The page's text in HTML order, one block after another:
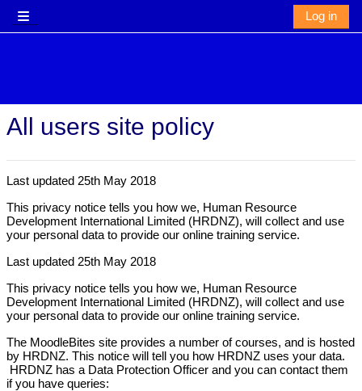
Side panel
Log in
All users site policy
Last updated 25th May 2018
This privacy notice tells you how we, Human Resource
Development International Limited (HRDNZ), will collect and use
your personal data to provide our online training service.
Last updated 25th May 2018
This privacy notice tells you how we, Human Resource
Development International Limited (HRDNZ), will collect and use
your personal data to provide our online training service.
The MoodleBites site provides a number of courses, and is hosted
by HRDNZ. This notice will tell you how HRDNZ uses your data.
HRDNZ has a Data Protection Officer and you can contact them
if you have queries: